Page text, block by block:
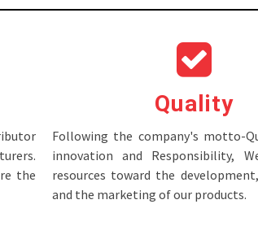
the
Quality
Following the company's motto-
innovation and Responsibility,
resources toward the
and the marketing of our products.